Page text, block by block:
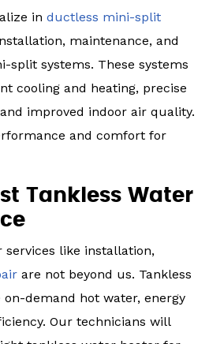
in ductless mini-split
maintenance, and
split systems. These systems
cooling and heating, precise
improved indoor air quality.
and comfort for
Tankless Water
services like installation,
are not beyond us. Tankless
demand hot water, energy
Our technicians will